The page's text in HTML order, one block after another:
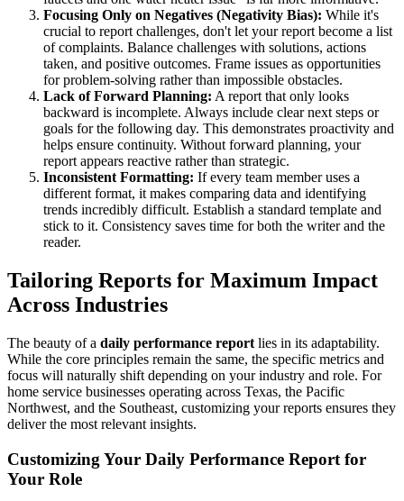
Focusing Only on Negatives (Negativity Bias): While it's
crucial to report challenges, don't let your report become a list
of complaints. Balance challenges with solutions, actions
taken, and positive outcomes. Frame issues as opportunities
for problem-solving rather than impossible obstacles.
Lack of Forward Planning: A report that only looks
backward is incomplete. Always include clear next steps or
goals for the following day. This demonstrates proactivity and
helps ensure continuity. Without forward planning, your
report appears reactive rather than strategic.
Inconsistent Formatting: If every team member uses a
different format, it makes comparing data and identifying
trends incredibly difficult. Establish a standard template and
stick to it. Consistency saves time for both the writer and the
reader.
Tailoring Reports for Maximum Impact
Across Industries
The beauty of a daily performance report lies in its adaptability.
While the core principles remain the same, the specific metrics and
focus will naturally shift depending on your industry and role. For
home service businesses operating across Texas, the Pacific
Northwest, and the Southeast, customizing your reports ensures they
deliver the most relevant insights.
Customizing Your Daily Performance Report for
Your Role